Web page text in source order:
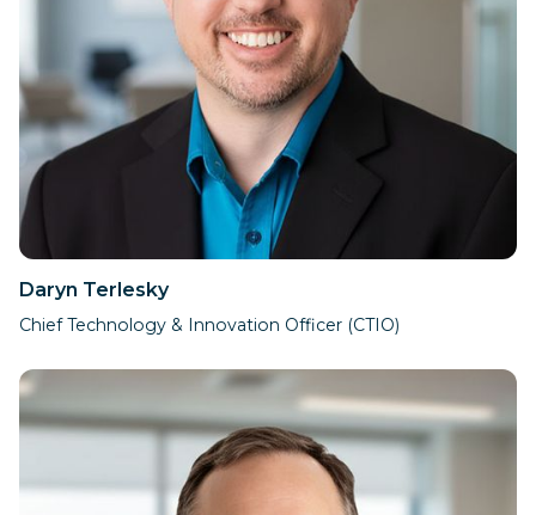
Daryn Terlesky​
Chief Technology & Innovation Officer (CTIO)